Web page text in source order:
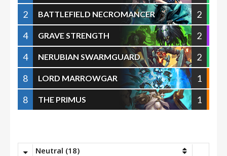
2
BATTLEFIELD NECROMANCER
2
4
GRAVE STRENGTH
2
4
NERUBIAN SWARMGUARD
2
8
LORD MARROWGAR
1
8
THE PRIMUS 1
Neutral (18)